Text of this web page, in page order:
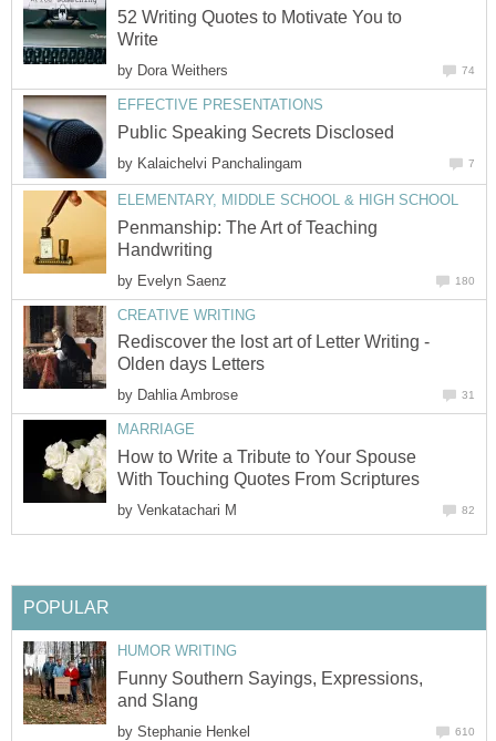
52 Writing Quotes to Motivate You to
Write
by Dora Weithers 74
EFFECTIVE PRESENTATIONS
Public Speaking Secrets Disclosed
by Kalaichelvi Panchalingam 7
ELEMENTARY, MIDDLE SCHOOL & HIGH SCHOOL
Penmanship: The Art of Teaching
Handwriting
by Evelyn Saenz 180
CREATIVE WRITING
Rediscover the lost art of Letter Writing -
Olden days Letters
by Dahlia Ambrose 31
MARRIAGE
How to Write a Tribute to Your Spouse
With Touching Quotes From Scriptures
by Venkatachari M 82
POPULAR
HUMOR WRITING
Funny Southern Sayings, Expressions,
and Slang
by Stephanie Henkel 610